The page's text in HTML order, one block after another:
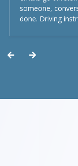
someone,
done. Driving